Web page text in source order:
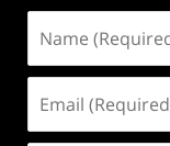
(Required)
(Required)